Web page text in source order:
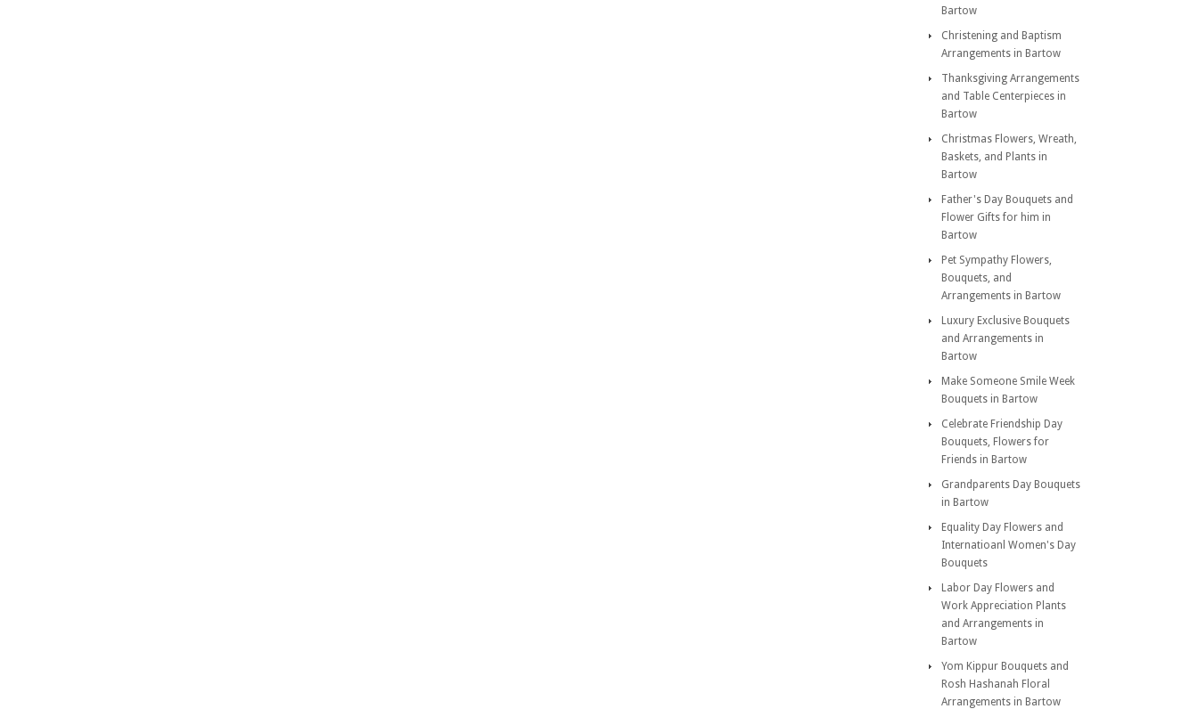
Bartow
Christening and Baptism
Arrangements in Bartow
Thanksgiving Arrangements
and Table Centerpieces in
Bartow
Christmas Flowers, Wreath,
Baskets, and Plants in
Bartow
Father's Day Bouquets and
Flower Gifts for him in
Bartow
Pet Sympathy Flowers,
Bouquets, and
Arrangements in Bartow
Luxury Exclusive Bouquets
and Arrangements in
Bartow
Make Someone Smile Week
Bouquets in Bartow
Celebrate Friendship Day
Bouquets, Flowers for
Friends in Bartow
Grandparents Day Bouquets
in Bartow
Equality Day Flowers and
Internatioanl Women's Day
Bouquets
Labor Day Flowers and
Work Appreciation Plants
and Arrangements in
Bartow
Yom Kippur Bouquets and
Rosh Hashanah Floral
Arrangements in Bartow